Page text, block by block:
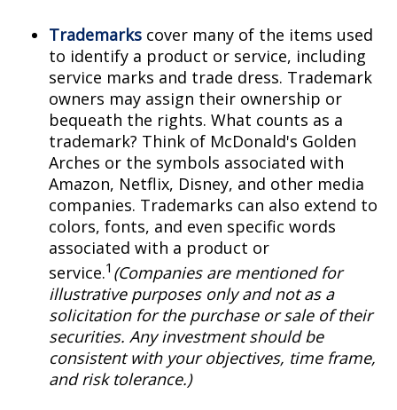
Trademarks cover many of the items used
to identify a product or service, including
service marks and trade dress. Trademark
owners may assign their ownership or
bequeath the rights. What counts as a
trademark? Think of McDonald's Golden
Arches or the symbols associated with
Amazon, Netflix, Disney, and other media
companies. Trademarks can also extend to
colors, fonts, and even specific words
associated with a product or
service.1 (Companies are mentioned for
illustrative purposes only and not as a
solicitation for the purchase or sale of their
securities. Any investment should be
consistent with your objectives, time frame,
and risk tolerance.)